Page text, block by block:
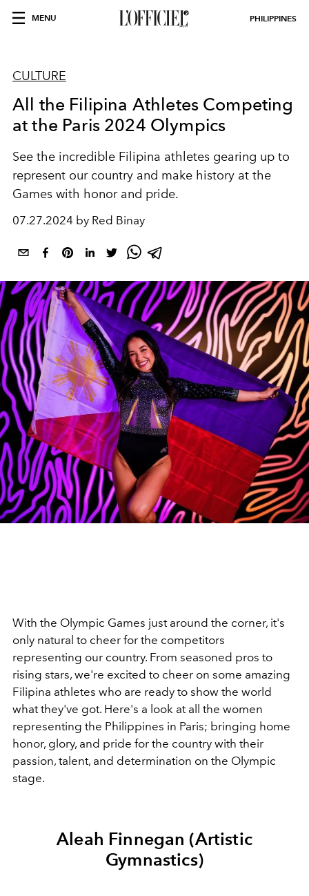
MENU PHILIPPINES
CULTURE
All the Filipina Athletes Competing
at the Paris 2024 Olympics
See the incredible Filipina athletes gearing up to
represent our country and make history at the
Games with honor and pride.
07.27.2024 by Red Binay
With the Olympic Games just around the corner, it's
only natural to cheer for the competitors
representing our country. From seasoned pros to
rising stars, we're excited to cheer on some amazing
Filipina athletes who are ready to show the world
what they've got. Here's a look at all the women
representing the Philippines in Paris; bringing home
honor, glory, and pride for the country with their
passion, talent, and determination on the Olympic
stage.
Aleah Finnegan (Artistic
Gymnastics)